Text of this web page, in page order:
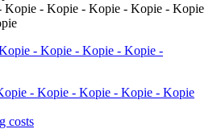
- Kopie - Kopie - Kopie - Kopie
costs